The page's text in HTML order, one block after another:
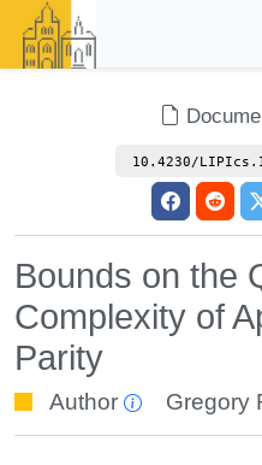
10.4230/
Bounds on the
Complexity of
Parity
Author Gregory